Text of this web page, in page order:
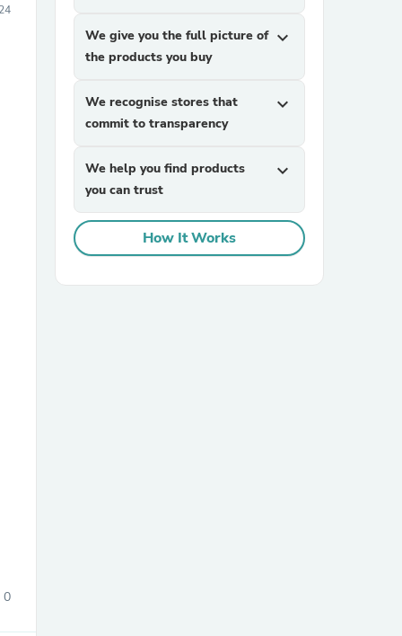
0
We give you the full picture of
the products you buy
expand_more
We recognise stores that
commit to transparency
expand_more
We help you find products
you can trust
expand_more
How It Works